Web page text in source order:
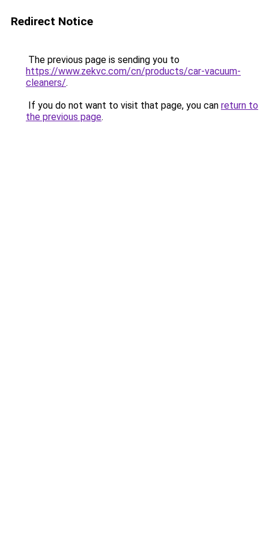
Redirect Notice
The previous page is sending you to
https://www.zekvc.com/cn/products/car-vacuum-
cleaners/.
If you do not want to visit that page, you can return to
the previous page.